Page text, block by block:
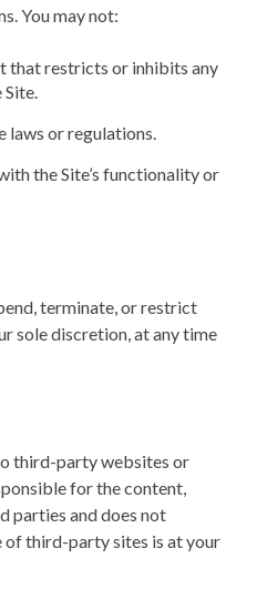
You may not:
that restricts or inhibits any
Site.
laws or regulations.
the Site’s functionality or
terminate, or restrict
sole discretion, at any time
third-party websites or
for the content,
parties and does not
of third-party sites is at your